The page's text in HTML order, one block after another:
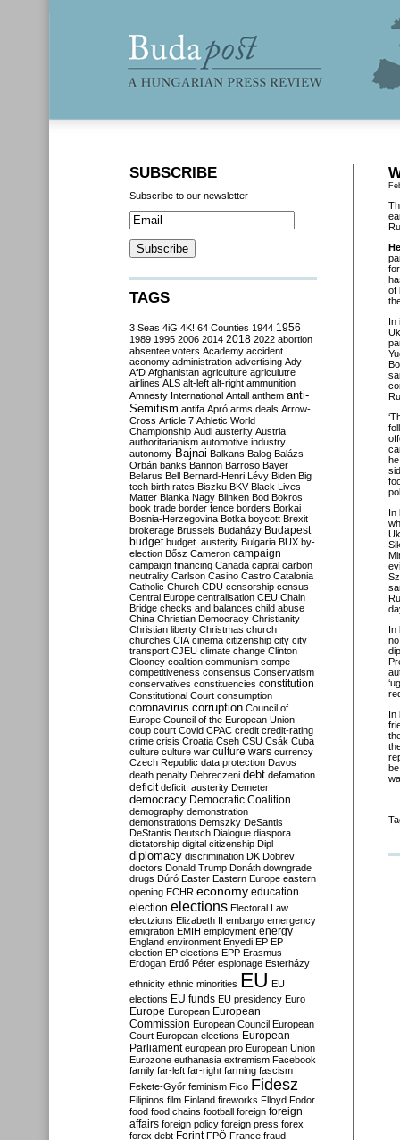
of
In
In
In
In
SUBSCRIBE
Subscribe to our newsletter
TAGS
3 Seas 4iG 4K! 64 Counties 1944 1956
1989 1995 2006 2014 2018 2022 abortion
absentee voters Academy accident
aconomy administration advertising Ady
AfD Afghanistan agriculture agriculutre
airlines ALS alt-left alt-right ammunition
Amnesty International Antall anthem anti-
Semitism antifa Apró arms deals Arrow-
Cross Article 7 Athletic World
Championship Audi austerity Austria
authoritarianism automotive industry
autonomy Bajnai Balkans Balog Balázs
Orbán banks Bannon Barroso Bayer
Belarus Bell Bernard-Henri Lévy Biden Big
tech birth rates Biszku BKV Black Lives
Matter Blanka Nagy Blinken Bod Bokros
book trade border fence borders Borkai
Bosnia-Herzegovina Botka boycott Brexit
brokerage Brussels Budaházy Budapest
budget budget. austerity Bulgaria BUX by-
election Bősz Cameron campaign
campaign financing Canada capital carbon
neutrality Carlson Casino Castro Catalonia
Catholic Church CDU censorship census
Central Europe centralisation CEU Chain
Bridge checks and balances child abuse
China Christian Democracy Christianity
Christian liberty Christmas church
churches CIA cinema citizenship city city
transport CJEU climate change Clinton
Clooney coalition communism compe
competitiveness consensus Conservatism
conservatives constituencies constitution
Constitutional Court consumption
coronavirus corruption Council of
Europe Council of the European Union
coup court Covid CPAC credit credit-rating
crime crisis Croatia Cseh CSU Csák Cuba
culture culture war culture wars currency
Czech Republic data protection Davos
death penalty Debreczeni debt defamation
deficit deficit. austerity Demeter
democracy Democratic Coalition
demography demonstration
demonstrations Demszky DeSantis
DeStantis Deutsch Dialogue diaspora
dictatorship digital citizenship Dipl
diplomacy discrimination DK Dobrev
doctors Donald Trump Donáth downgrade
drugs Dúró Easter Eastern Europe eastern
opening ECHR economy education
election elections Electoral Law
electzions Elizabeth II embargo emergency
emigration EMIH employment energy
England environment Enyedi EP EP
election EP elections EPP Erasmus
Erdogan Erdő Péter espionage Esterházy
ethnicity ethnic minorities EU EU
elections EU funds EU presidency Euro
Europe European European
Commission European Council European
Court European elections European
Parliament european pro European Union
Eurozone euthanasia extremism Facebook
family far-left far-right farming fascism
Fekete-Győr feminism Fico Fidesz
Filipinos film Finland fireworks Flloyd Fodor
food food chains football foreign foreign
affairs foreign policy foreign press forex
forex debt Forint FPÖ France fraud